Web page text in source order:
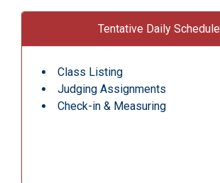
Tentative Daily Schedule
Class Listing
Judging Assignments
Check-in & Measuring